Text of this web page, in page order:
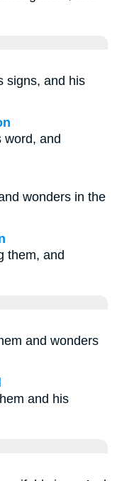
signs, and his
word, and
wonders in the
them, and
and wonders
and his